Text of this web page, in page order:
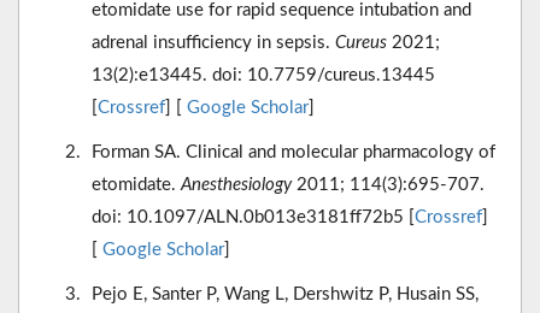
etomidate use for rapid sequence intubation and
adrenal insufficiency in sepsis. Cureus 2021;
13(2):e13445. doi: 10.7759/cureus.13445
[Crossref] [ Google Scholar]
Forman SA. Clinical and molecular pharmacology of
etomidate. Anesthesiology2011; 114(3):695-707.
doi: 10.1097/ALN.0b013e3181ff72b5 [Crossref]
[ Google Scholar]
Pejo E, Santer P, Wang L, Dershwitz P, Husain SS,